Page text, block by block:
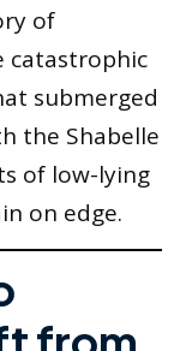
of
catastrophic
submerged
the Shabelle
of low-lying
on edge.